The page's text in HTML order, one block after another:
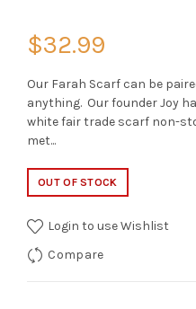
$32.99
Our Farah Scarf can be
anything. Our founder Joy
white fair trade scarf non-
met...
OUT OF STOCK
Login to use Wishlist
Compare